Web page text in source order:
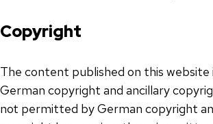
Copyright
The content published on this website
German copyright and ancillary
not permitted by German copyright